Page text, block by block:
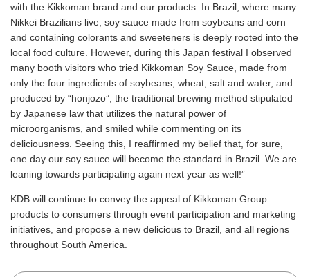
with the Kikkoman brand and our products. In Brazil, where many
Nikkei Brazilians live, soy sauce made from soybeans and corn
and containing colorants and sweeteners is deeply rooted into the
local food culture. However, during this Japan festival I observed
many booth visitors who tried Kikkoman Soy Sauce, made from
only the four ingredients of soybeans, wheat, salt and water, and
produced by “honjozo”, the traditional brewing method stipulated
by Japanese law that utilizes the natural power of
microorganisms, and smiled while commenting on its
deliciousness. Seeing this, I reaffirmed my belief that, for sure,
one day our soy sauce will become the standard in Brazil. We are
leaning towards participating again next year as well!”
KDB will continue to convey the appeal of Kikkoman Group
products to consumers through event participation and marketing
initiatives, and propose a new delicious to Brazil, and all regions
throughout South America.